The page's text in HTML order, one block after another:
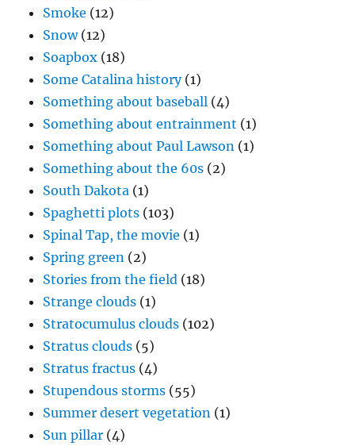
Smoke (12)
Snow(12)
Soapbox (18)
Some Catalina history(1)
Something about baseball (4)
Something about entrainment (1)
Something about Paul Lawson (1)
Something about the 60s (2)
South Dakota (1)
Spaghetti plots (103)
Spinal Tap, the movie (1)
Spring green (2)
Stories from the field (18)
Strange clouds (1)
Stratocumulus clouds (102)
Stratus clouds (5)
Stratus fractus (4)
Stupendous storms (55)
Summer desert vegetation (1)
Sun pillar (4)